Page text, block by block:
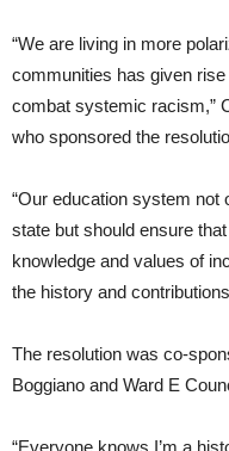
“We are living in more
communities has given
combat systemic racism,”
who sponsored the
“Our education system not
state but should ensure
knowledge and values of
the history and
The resolution was co-
Boggiano and Ward E